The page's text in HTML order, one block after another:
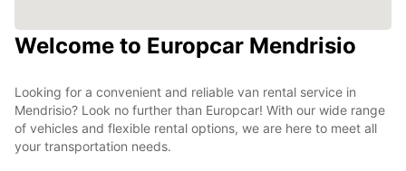
Welcome to Europcar Mendrisio
Looking for a convenient and reliable van rental service in
Mendrisio? Look no further than Europcar! With our wide range
of vehicles and flexible rental options, we are here to meet all
your transportation needs.